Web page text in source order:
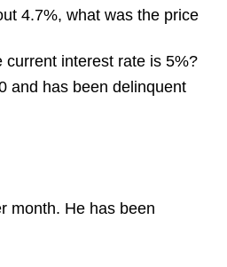
4.7%, what was the price
interest rate is 5%?
and has been delinquent
month. He has been